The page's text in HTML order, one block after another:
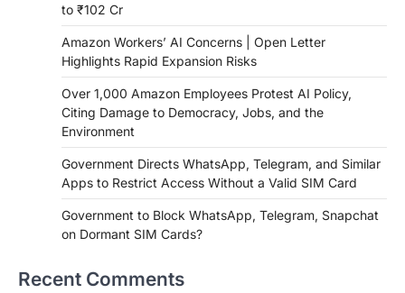
to ₹102 Cr
Amazon Workers’ AI Concerns | Open Letter
Highlights Rapid Expansion Risks
Over 1,000 Amazon Employees Protest AI Policy,
Citing Damage to Democracy, Jobs, and the
Environment
Government Directs WhatsApp, Telegram, and Similar
Apps to Restrict Access Without a Valid SIM Card
Government to Block WhatsApp, Telegram, Snapchat
on Dormant SIM Cards?
Recent Comments